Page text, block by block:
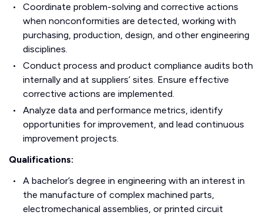
Coordinate problem-solving and corrective actions
when nonconformities are detected, working with
purchasing, production, design, and other engineering
disciplines.
Conduct process and product compliance audits both
internally and at suppliers’ sites. Ensure effective
corrective actions are implemented.
Analyze data and performance metrics, identify
opportunities for improvement, and lead continuous
improvement projects.
Qualifications:
A bachelor’s degree in engineering with an interest in
the manufacture of complex machined parts,
electromechanical assemblies, or printed circuit